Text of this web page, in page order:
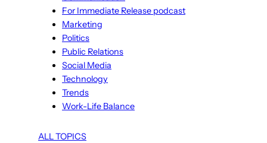
For Immediate Release podcast
Marketing
Politics
Public Relations
Social Media
Technology
Trends
Work-Life Balance
ALL TOPICS